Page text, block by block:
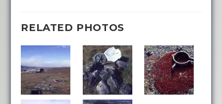
RELATED PHOTOS